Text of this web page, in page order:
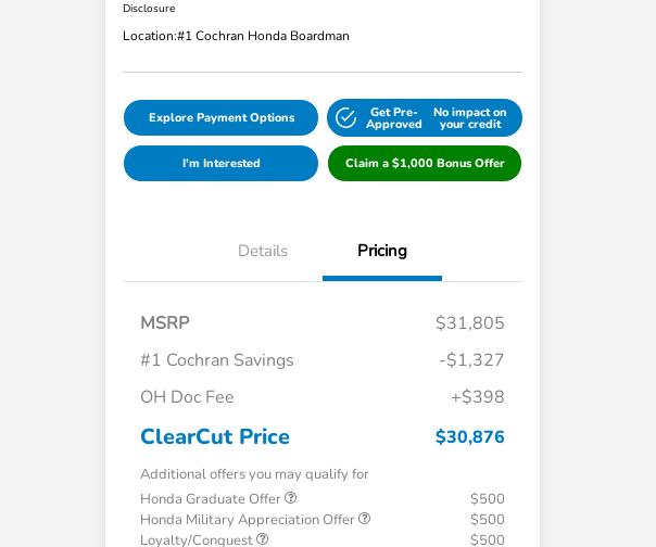
Disclosure
Location:#1 Cochran Honda Boardman
Explore Payment Options Get Pre-
Approved
No impact on
your credit
I'm Interested Claim a $1,000 Bonus Offer
Details Pricing
MSRP
$31,805
#1 Cochran Savings
-$1,327
OH Doc Fee
+$398
ClearCut Price $30,876
Additional offers you may qualify for
Honda Graduate Offer
$500
Honda Military Appreciation Offer
$500
Loyalty/Conquest
$500